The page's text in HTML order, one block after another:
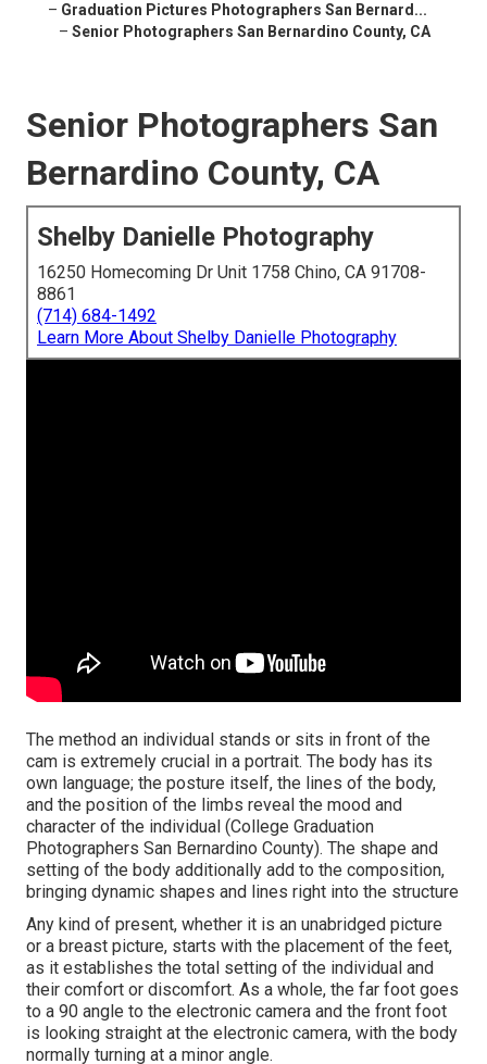
– Graduation Pictures Photographers San Bernard...
– Senior Photographers San Bernardino County, CA
Senior Photographers San
Bernardino County, CA
Shelby Danielle Photography
16250 Homecoming Dr Unit 1758 Chino, CA 91708-
8861
(714) 684-1492
Learn More About Shelby Danielle Photography
The method an individual stands or sits in front of the
cam is extremely crucial in a portrait. The body has its
own language; the posture itself, the lines of the body,
and the position of the limbs reveal the mood and
character of the individual (College Graduation
Photographers San Bernardino County). The shape and
setting of the body additionally add to the composition,
bringing dynamic shapes and lines right into the structure
Any kind of present, whether it is an unabridged picture
or a breast picture, starts with the placement of the feet,
as it establishes the total setting of the individual and
their comfort or discomfort. As a whole, the far foot goes
to a 90 angle to the electronic camera and the front foot
is looking straight at the electronic camera, with the body
normally turning at a minor angle.